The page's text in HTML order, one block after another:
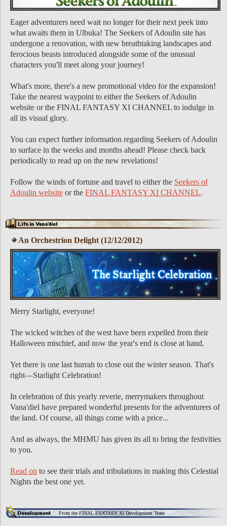
Eager adventurers need wait no longer for their next peek into
what awaits them in Ulbuka! The Seekers of Adoulin site has
undergone a renovation, with new breathtaking landscapes and
ferocious beasts introduced alongside some of the unusual
characters you'll meet along your journey!
What's more, there's a new promotional video for the expansion!
Take the nearest waypoint to either the Seekers of Adoulin
website or the FINAL FANTASY XI CHANNEL to indulge in
all its visual glory.
You can expect further information regarding Seekers of Adoulin
to surface in the weeks and months ahead! Please check back
periodically to read up on the new revelations!
Follow the winds of fortune and travel to either the Seekers of
Adoulin website or the FINAL FANTASY XI CHANNEL.
An Orchestrion Delight (12/12/2012)
Merry Starlight, everyone!
The wicked witches of the west have been expelled from their
Halloween mischief, and now the year's end is close at hand.
Yet there is one last hurrah to close out the winter season. That's
right—Starlight Celebration!
In celebration of this yearly reverie, merrymakers throughout
Vana'diel have prepared wonderful presents for the adventurers of
the land. Of course, all things come with a price...
And as always, the MHMU has given its all to bring the festivities
to you.
Read on to see their trials and tribulations in making this Celestial
Nights the best one yet.
From the FINAL FANTASY XI Development Team